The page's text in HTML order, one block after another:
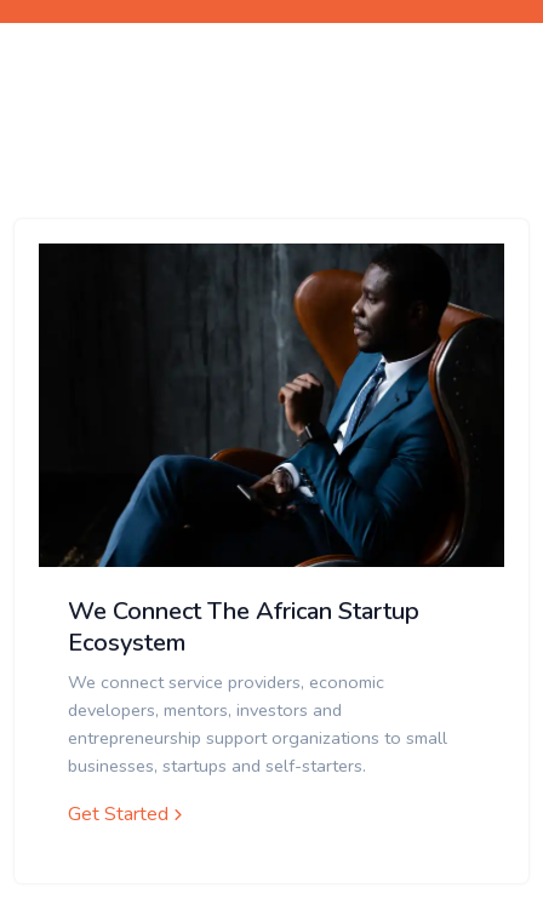
We Connect The African Startup
Ecosystem
We connect service providers, economic
developers, mentors, investors and
entrepreneurship support organizations to small
businesses, startups and self-starters.
Get Started